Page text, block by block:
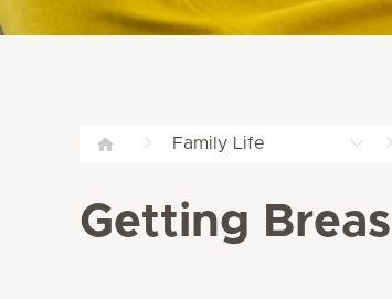
Family Life
Getting